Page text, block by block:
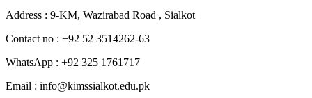
Address : 9-KM, Wazirabad Road , Sialkot
Contact no : +92 52 3514262-63
WhatsApp : +92 325 1761717
Email : info@kimssialkot.edu.pk